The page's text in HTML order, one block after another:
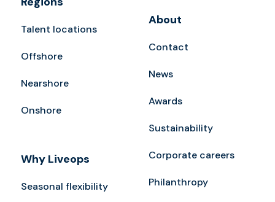
Talent locations
Offshore
Nearshore
Onshore
Why Liveops
Seasonal flexibility
About
Contact
News
Awards
Sustainability
Corporate careers
Philanthropy